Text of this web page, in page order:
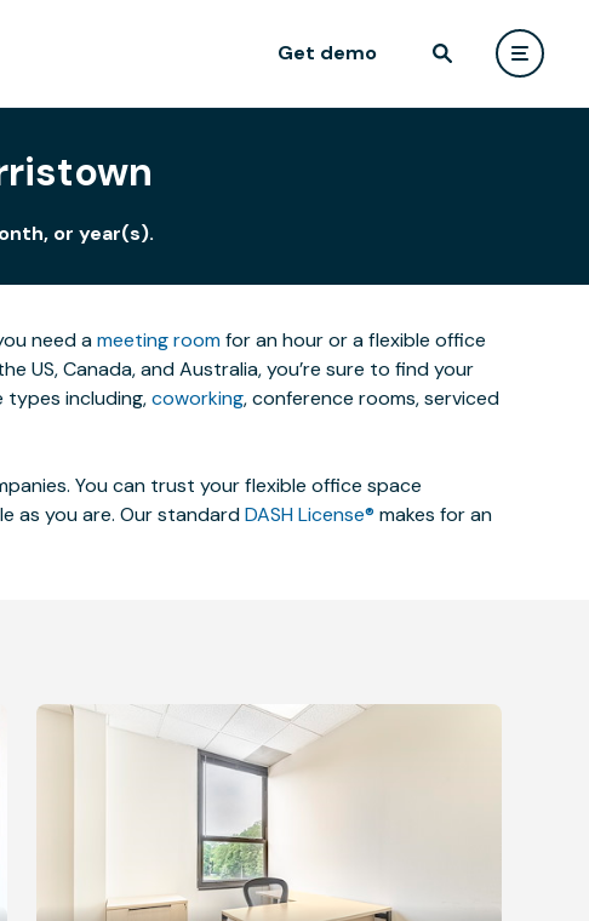
Get demo
or year(s).
need ameeting roomfor an hour or a flexible office
US, Canada, and Australia, you’re sure to find your
including,coworking, conference rooms, serviced
You can trust your flexible office space
as you are. Our standardDASH License® makes for an